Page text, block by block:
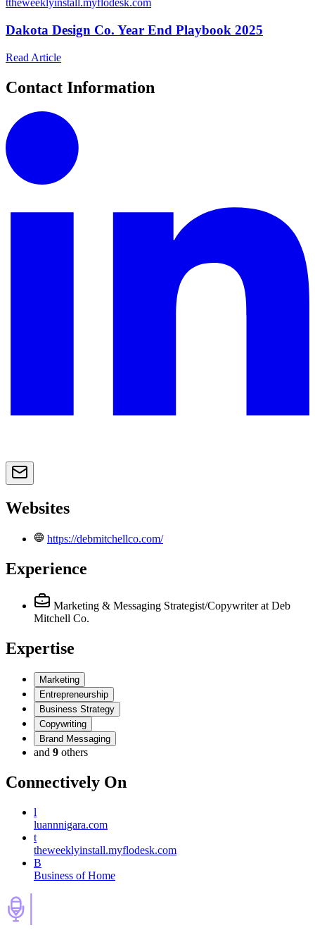
ttheweeklyinstall.myflodesk.com
Dakota Design Co. Year End Playbook 2025
Read Article
Contact Information
Websites
https://debmitchellco.com/
Experience
Marketing & Messaging Strategist/Copywriter at Deb
Mitchell Co.
Expertise
Marketing
Entrepreneurship
Business Strategy
Copywriting
Brand Messaging
and 9 others
Connectively On
l
luannnigara.com
t
theweeklyinstall.myflodesk.com
B
Business of Home